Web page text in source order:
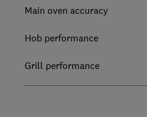
Main oven accuracy
Hob performance
Grill performance